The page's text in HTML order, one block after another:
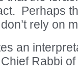
Perhaps
rely on
an
Rabbi